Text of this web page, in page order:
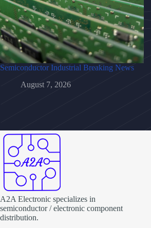
Semiconductor Industrial Breaking News
August 7, 2026
A2A Electronic specializes in
semiconductor / electronic component
distribution.